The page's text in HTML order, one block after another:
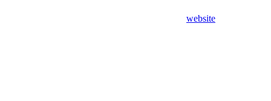
website